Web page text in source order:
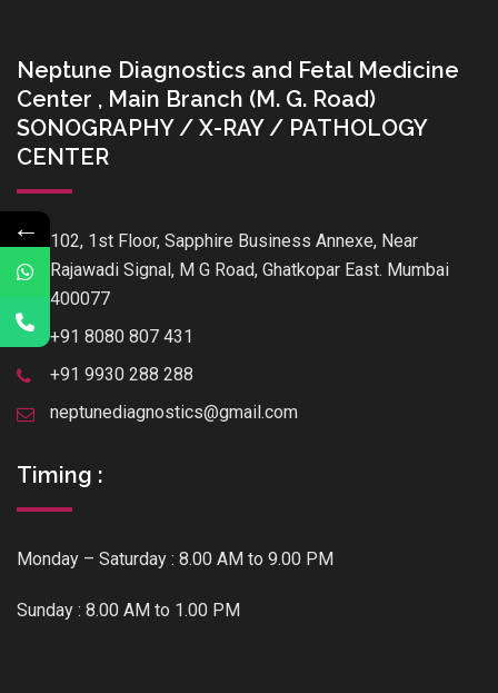
Neptune Diagnostics and Fetal Medicine
Center , Main Branch (M. G. Road)
SONOGRAPHY / X-RAY / PATHOLOGY
CENTER
102, 1st Floor, Sapphire Business Annexe, Near
Rajawadi Signal, M G Road, Ghatkopar East. Mumbai
400077
+91 8080 807 431
+91 9930 288 288
neptunediagnostics@gmail.com
Timing :
Monday – Saturday : 8.00 AM to 9.00 PM
Sunday : 8.00 AM to 1.00 PM
←